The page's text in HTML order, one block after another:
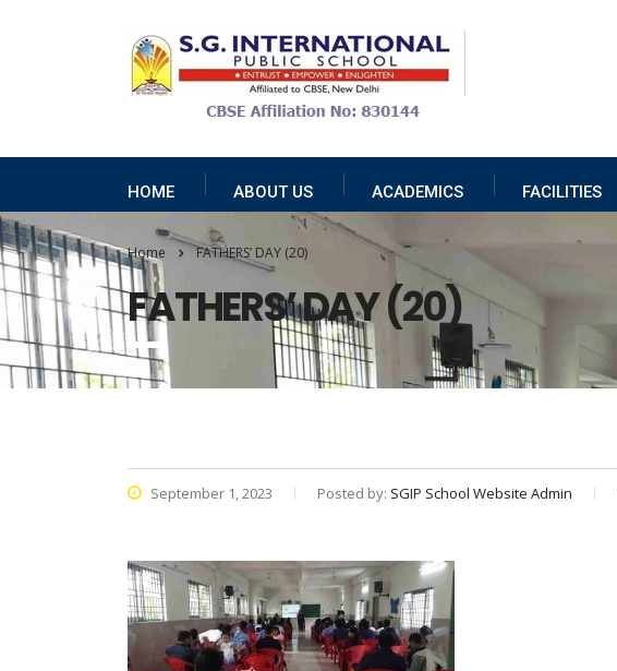
HOME ABOUT US ACADEMICS FACILITIES
Home FATHERS’ DAY (20)
FATHERS’ DAY (20)
September 1, 2023 Posted by: SGIP School Website Admin